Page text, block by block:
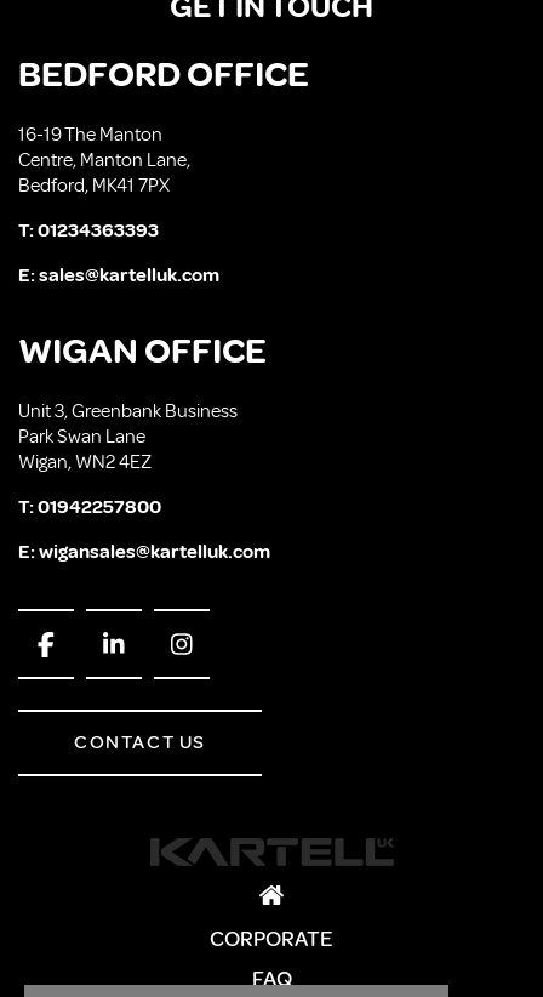
BEDFORD OFFICE
16-19 The Manton
Centre, Manton Lane,
Bedford, MK41 7PX
T:01234363393
E:sales@kartelluk.com
WIGAN OFFICE
Unit 3, Greenbank Business
Park Swan Lane
Wigan, WN2 4EZ
T:01942257800
E:wigansales@kartelluk.com
CONTACT US
CORPORATE
FAQ